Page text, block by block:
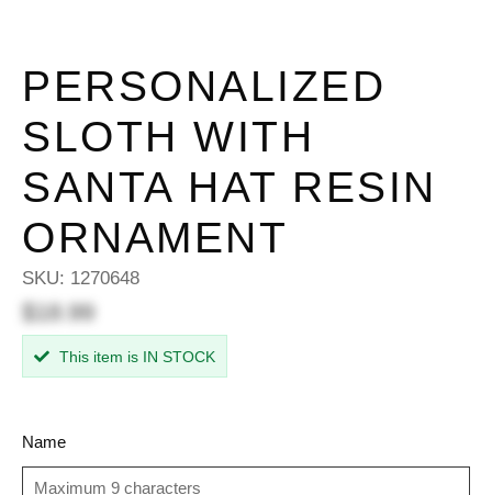
PERSONALIZED
SLOTH WITH
SANTA HAT RESIN
ORNAMENT
SKU: 1270648
$18.99
This item is IN STOCK
Name